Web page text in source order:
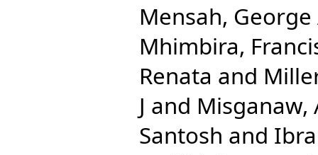
Mensah, George
Mhimbira,
Renata and
J and Misganaw,
Santosh and